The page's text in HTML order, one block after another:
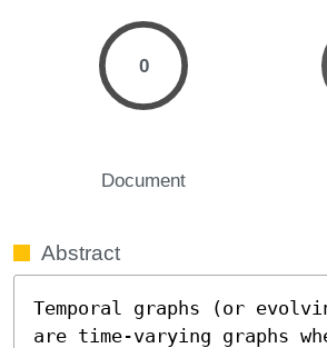
0
Document
Abstract
Temporal graphs (or
are time-varying graphs